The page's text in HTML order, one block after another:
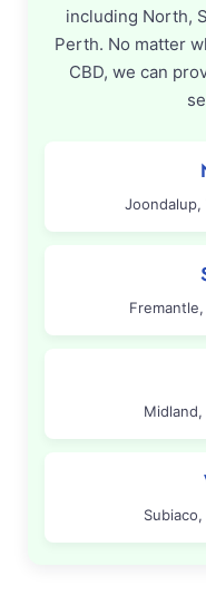
including North,
Perth. No matter
CBD, we can
Joondalup,